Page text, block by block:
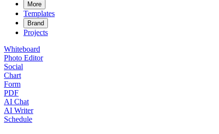
More
Templates
Brand
Projects
Whiteboard
Photo Editor
Social
Chart
Form
PDF
AI Chat
AI Writer
Schedule